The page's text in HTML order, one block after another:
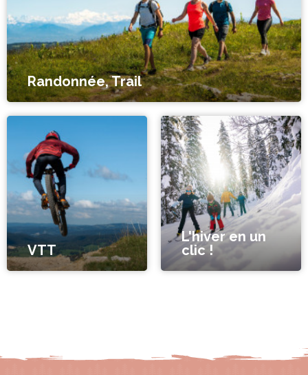
Randonnée, Trail
VTT
L'hiver en un
clic !